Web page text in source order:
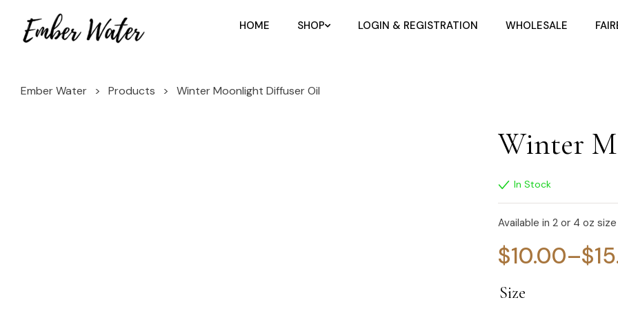
HOME SHOP LOGIN & REGISTRATION WHOLESALE
Ember Water > Products > Winter Moonlight Diffuser Oil
Winter
In Stock
Available in 2 or 4 oz size
$10.00–$
Size